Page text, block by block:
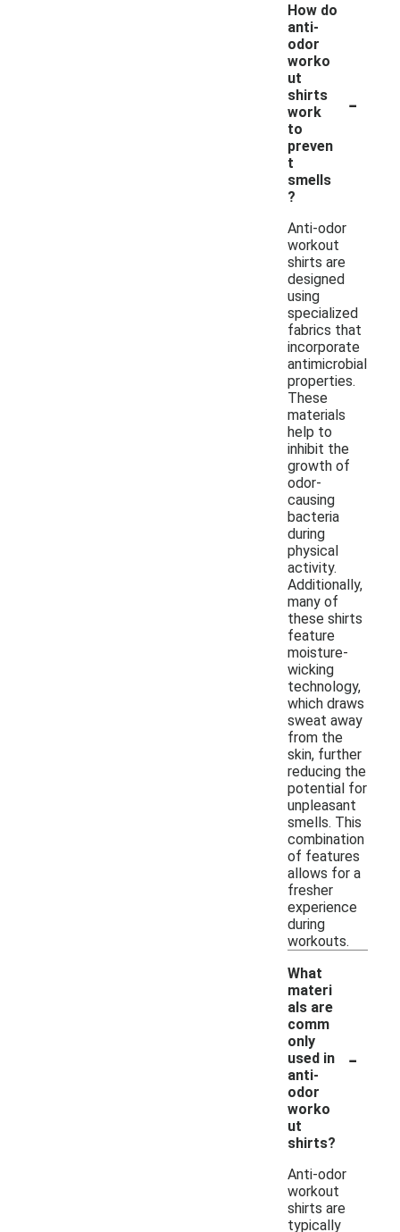
How do
anti-
odor
worko
ut
shirts
work
to
preven
t
smells
?
-
Anti-odor
workout
shirts are
designed
using
specialized
fabrics that
incorporate
antimicrobial
properties.
These
materials
help to
inhibit the
growth of
odor-
causing
bacteria
during
physical
activity.
Additionally,
many of
these shirts
feature
moisture-
wicking
technology,
which draws
sweat away
from the
skin, further
reducing the
potential for
unpleasant
smells. This
combination
of features
allows for a
fresher
experience
during
workouts.
What
materi
als are
comm
only
used in
anti-
odor
worko
ut
shirts?
-
Anti-odor
workout
shirts are
typically